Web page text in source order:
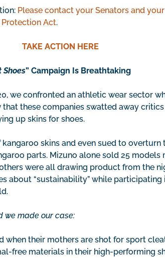
Please contact your Senators and
Act.
TAKE ACTION HERE
Shoes” Campaign Is Breathtaking
we confronted an athletic wear sector
that these companies swatted away
up skins for shoes.
skins and even sued to
parts. Mizuno alone sold 25 models
others were all drawing product from the
about “sustainability” while
we made our case:
when their mothers are shot for sport
free materials in their high-performing